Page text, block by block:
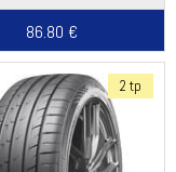
86.80 €
2 tp